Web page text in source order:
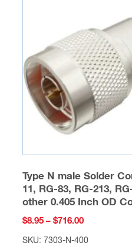
may
on
the
Type N male Solder
11, RG-83, RG-213,
other 0.405 Inch OD
$8.95 – $716.00Price
range:
SKU: 7303-N-400